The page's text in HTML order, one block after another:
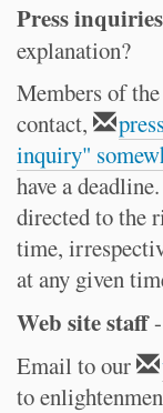
Press inquiries
explanation?
Members of
contact,
inquiry"
have a
directed to the
time,
at any given
Web site staff-
Email to our
to